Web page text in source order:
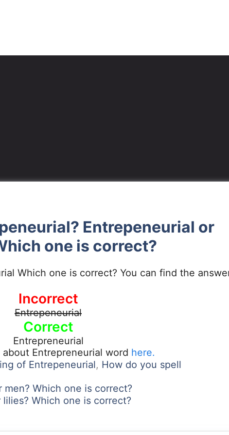
Entrepeneurial or
one is correct?
Which one is correct? You can find the
Incorrect
Entrepeneurial
Correct
Entrepreneurial
Entrepreneurial word here.
of Entrepeneurial, How do you spell
Which one is correct?
Which one is correct?